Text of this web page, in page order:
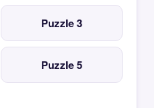
Puzzle 3
Puzzle 5